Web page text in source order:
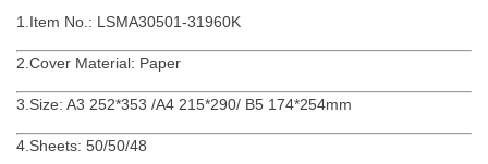
1.Item No.: LSMA30501-31960K
2.Cover Material: Paper
3.Size: A3 252*353 /A4 215*290/ B5 174*254mm
4.Sheets: 50/50/48